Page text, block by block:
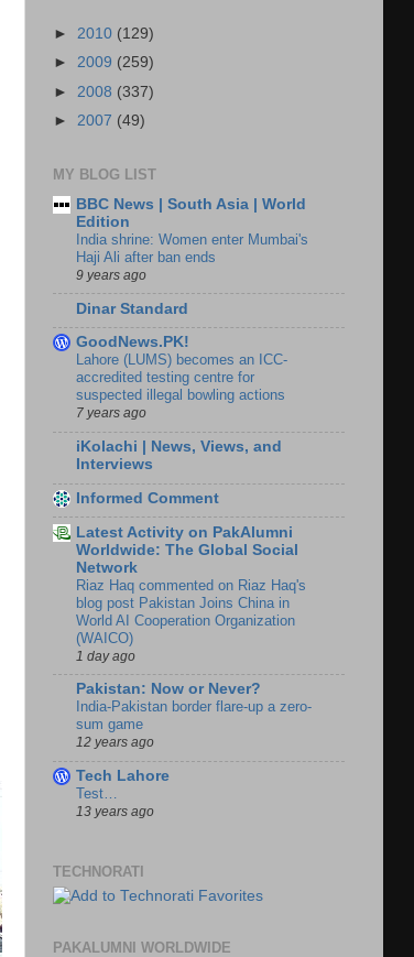
► 2010 (129)
► 2009 (259)
► 2008 (337)
► 2007 (49)
MY BLOG LIST
BBC News | South Asia | World
Edition
India shrine: Women enter Mumbai's
Haji Ali after ban ends
9 years ago
Dinar Standard
GoodNews.PK!
Lahore (LUMS) becomes an ICC-
accredited testing centre for
suspected illegal bowling actions
7 years ago
iKolachi | News, Views, and
Interviews
Informed Comment
Latest Activity on PakAlumni
Worldwide: The Global Social
Network
Riaz Haq commented on Riaz Haq's
blog post Pakistan Joins China in
World AI Cooperation Organization
(WAICO)
1 day ago
Pakistan: Now or Never?
India-Pakistan border flare-up a zero-
sum game
12 years ago
Tech Lahore
Test…
13 years ago
TECHNORATI
PAKALUMNI WORLDWIDE